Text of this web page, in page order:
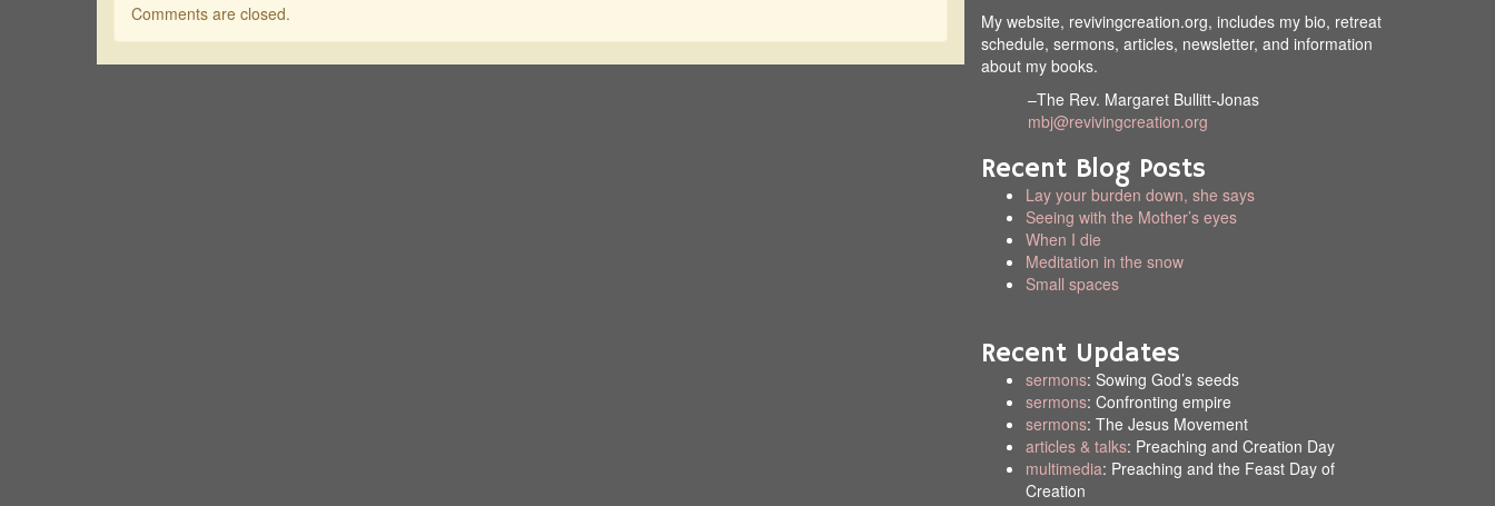
Comments are closed.
My website, revivingcreation.org, includes my bio, retreat
schedule, sermons, articles, newsletter, and information
about my books.
–The Rev. Margaret Bullitt-Jonas
mbj@revivingcreation.org
Recent Blog Posts
Lay your burden down, she says
Seeing with the Mother’s eyes
When I die
Meditation in the snow
Small spaces
Recent Updates
sermons: Sowing God’s seeds
sermons: Confronting empire
sermons: The Jesus Movement
articles & talks: Preaching and Creation Day
multimedia: Preaching and the Feast Day of
Creation